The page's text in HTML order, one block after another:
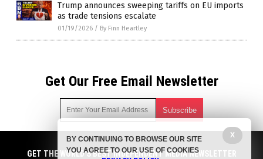
Trump announces sweeping tariffs on EU imports
as trade tensions escalate
01/19/2026 / By Finn Heartley
Get Our Free Email Newsletter
Get independent news alerts on natural cures, food lab tests,
cannabis medicine, science, robotics, drones, privacy and
GET THE WORLD'S BEST INDEPENDENT MEDIA NEWSLETTER
X
BY CONTINUING TO BROWSE OUR SITE
YOU AGREE TO OUR USE OF COOKIES